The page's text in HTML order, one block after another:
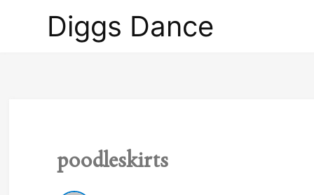
Diggs
Diggs Dance
poodleskirts